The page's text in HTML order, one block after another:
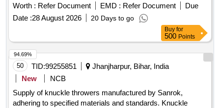
Worth : Refer Document EMD : Refer Document
Due
Date :28 August 2026 20 Days to go
Buy for
500 Points
50 TID:99255851
Jhanjharpur, Bihar, India
New
NCB
Supply of knuckle throwers manufactured by Sanrok,
adhering to specified materials and standards. Knuckle
94.69%